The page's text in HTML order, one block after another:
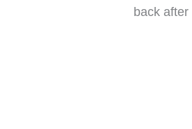
back